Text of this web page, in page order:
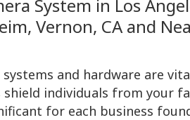
System in Los
Vernon, CA and
systems and hardware are
shield individuals from your
for each business